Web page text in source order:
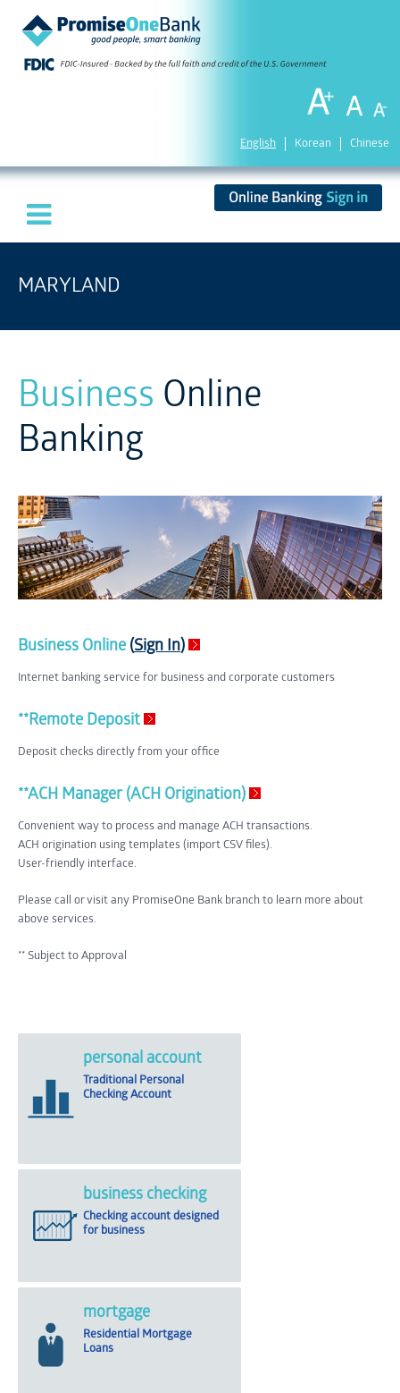
English Korean Chinese
MARYLAND
Business Online
Banking
Business Online (Sign In)
Internet banking service for business and corporate customers
**Remote Deposit
Deposit checks directly from your office
**ACH Manager (ACH Origination)
Convenient way to process and manage ACH transactions.
ACH origination using templates (import CSV files).
User-friendly interface.
Please call or visit any PromiseOne Bank branch to learn more about
above services.
** Subject to Approval
personal account
Traditional Personal
Checking Account
business checking
Checking account designed
for business
mortgage
Residential Mortgage
Loans